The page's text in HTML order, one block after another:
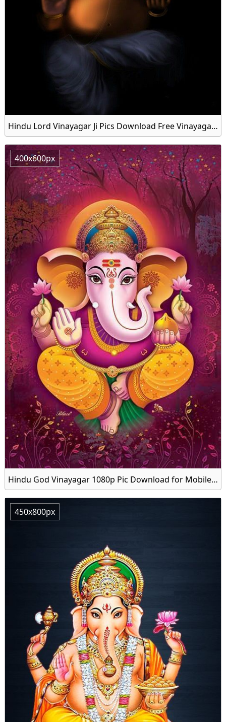
Hindu Lord Vinayagar Ji Pics Download Free Vinayagar Wallpaper
400x600px
Hindu God Vinayagar 1080p Pic Download for Mobile Latest
450x800px